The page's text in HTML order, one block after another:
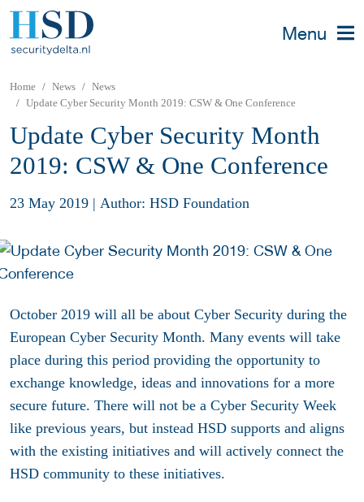
Menu
Home News
News
Update Cyber Security Month 2019: CSW & One Conference
Update Cyber Security Month
2019: CSW & One Conference
23 May 2019 | Author: HSD Foundation
October 2019 will all be about Cyber Security during the
European Cyber Security Month. Many events will take
place during this period providing the opportunity to
exchange knowledge, ideas and innovations for a more
secure future. There will not be a Cyber Security Week
like previous years, but instead HSD supports and aligns
with the existing initiatives and will actively connect the
HSD community to these initiatives.